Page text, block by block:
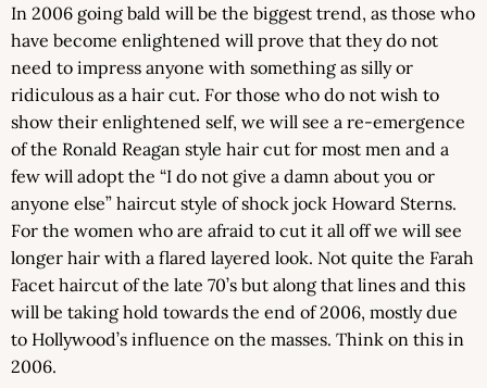
In 2006 going bald will be the biggest trend, as those who
have become enlightened will prove that they do not
need to impress anyone with something as silly or
ridiculous as a hair cut. For those who do not wish to
show their enlightened self, we will see a re-emergence
of the Ronald Reagan style hair cut for most men and a
few will adopt the “I do not give a damn about you or
anyone else” haircut style of shock jock Howard Sterns.
For the women who are afraid to cut it all off we will see
longer hair with a flared layered look. Not quite the Farah
Facet haircut of the late 70’s but along that lines and this
will be taking hold towards the end of 2006, mostly due
to Hollywood’s influence on the masses. Think on this in
2006.